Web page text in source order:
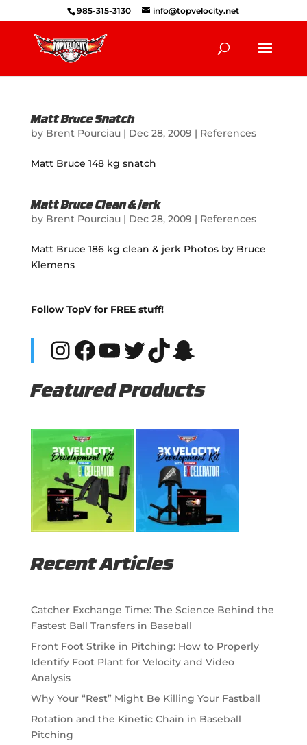
985-315-3130 info@topvelocity.net
Matt Bruce Snatch
by Brent Pourciau| Dec 28, 2009 | References
Matt Bruce 148 kg snatch
Matt Bruce Clean & jerk
by Brent Pourciau| Dec 28, 2009 | References
Matt Bruce 186 kg clean & jerk Photos by Bruce
Klemens
Follow TopV for FREE stuff!
Instagram
Facebook
YouTube
Twitter
TikTok
Snapchat
Featured Products
Recent Articles
Catcher Exchange Time: The Science Behind the
Fastest Ball Transfers in Baseball
Front Foot Strike in Pitching: How to Properly
Identify Foot Plant for Velocity and Video
Analysis
Why Your “Rest” Might Be Killing Your Fastball
Rotation and the Kinetic Chain in Baseball
Pitching